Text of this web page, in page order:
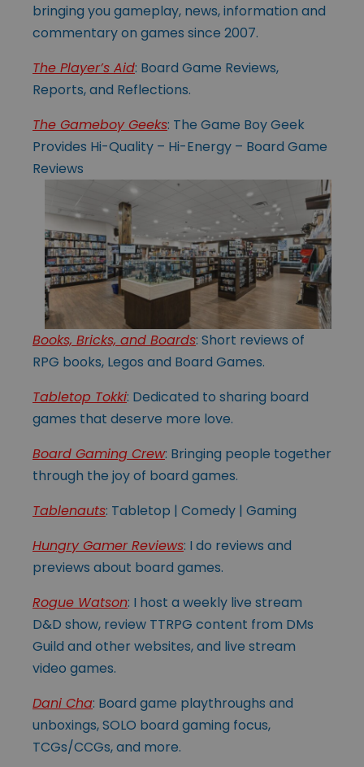
bringing you gameplay, news, information and
commentary on games since 2007.
The Player’s Aid: Board Game Reviews,
Reports, and Reflections.
The Gameboy Geeks: The Game Boy Geek
Provides Hi-Quality – Hi-Energy – Board Game
Reviews
Books, Bricks, and Boards: Short reviews of
RPG books, Legos and Board Games.
Tabletop Tokki: Dedicated to sharing board
games that deserve more love.
Board Gaming Crew: Bringing people together
through the joy of board games.
Tablenauts: Tabletop | Comedy | Gaming
Hungry Gamer Reviews: I do reviews and
previews about board games.
Rogue Watson: I host a weekly live stream
D&D show, review TTRPG content from DMs
Guild and other websites, and live stream
video games.
Dani Cha: Board game playthroughs and
unboxings, SOLO board gaming focus,
TCGs/CCGs, and more.